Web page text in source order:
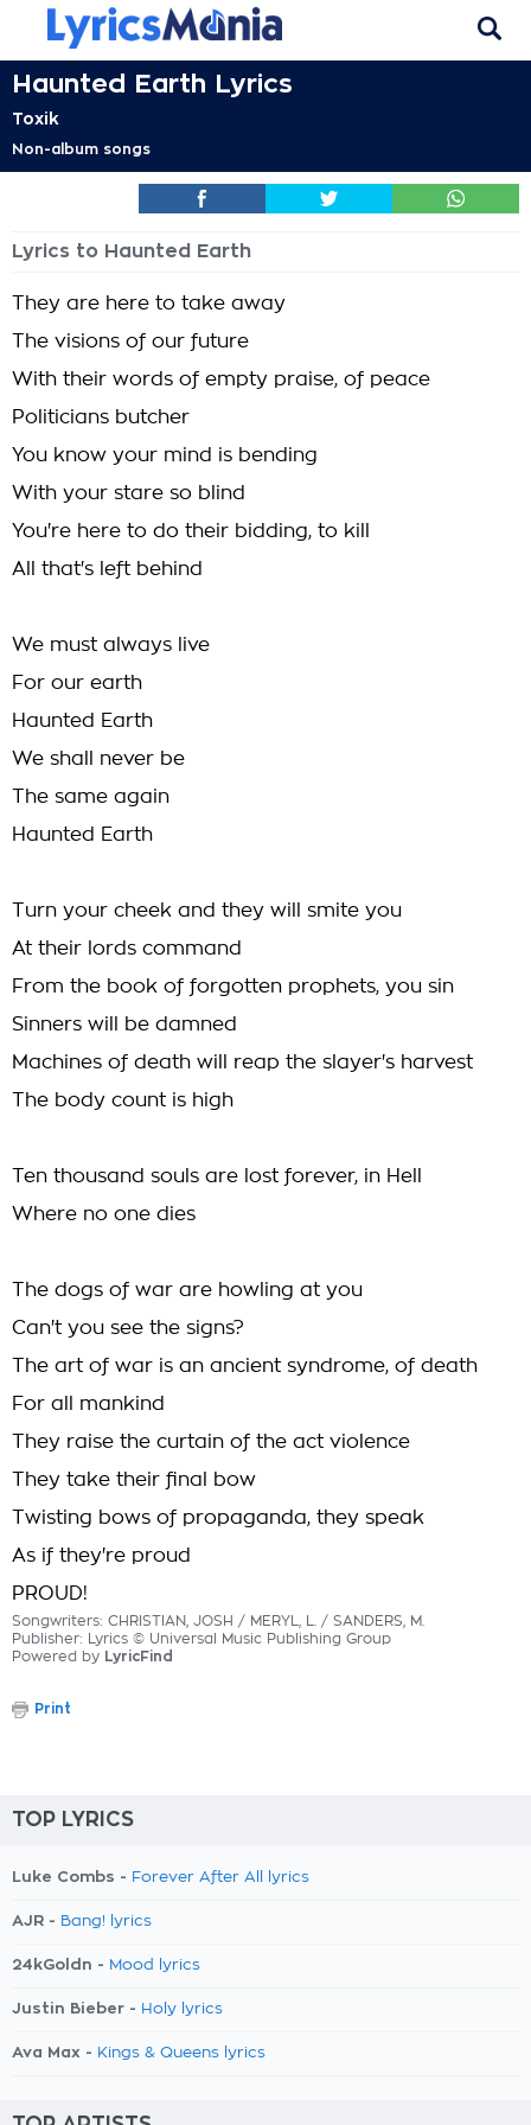
Haunted Earth Lyrics
Toxik
Non-album songs
Lyrics to Haunted Earth
They are here to take away
The visions of our future
With their words of empty praise, of peace
Politicians butcher
You know your mind is bending
With your stare so blind
You're here to do their bidding, to kill
All that's left behind
We must always live
For our earth
Haunted Earth
We shall never be
The same again
Haunted Earth
Turn your cheek and they will smite you
At their lords command
From the book of forgotten prophets, you sin
Sinners will be damned
Machines of death will reap the slayer's harvest
The body count is high
Ten thousand souls are lost forever, in Hell
Where no one dies
The dogs of war are howling at you
Can't you see the signs?
The art of war is an ancient syndrome, of death
For all mankind
They raise the curtain of the act violence
They take their final bow
Twisting bows of propaganda, they speak
As if they're proud
PROUD!
Songwriters: CHRISTIAN, JOSH / MERYL, L. / SANDERS, M.
Publisher: Lyrics © Universal Music Publishing Group
Powered by LyricFind
Print
TOP LYRICS
Luke Combs - Forever After All lyrics
AJR - Bang! lyrics
24kGoldn - Mood lyrics
Justin Bieber - Holy lyrics
Ava Max - Kings & Queens lyrics